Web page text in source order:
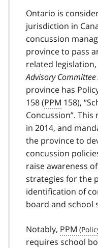
Ontario is
jurisdiction in
concussion
province to pass
related
Advisory
province has
158 (PPM 158),
Concussion”.
in 2014, and
the province to
concussion
raise awareness
strategies for the
identification of
board and school
Notably, PPM
requires school